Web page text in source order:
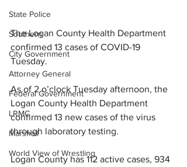
State Police
Southern
City Government
Attorney General
Federal Government
LRMC
Marshall
World View of Wrestling
The Logan County Health Department
confirmed 13 cases of COVID-19
Tuesday.
As of 2 o’clock Tuesday afternoon, the
Logan County Health Department
confirmed 13 new cases of the virus
through laboratory testing.
Logan County has 112 active cases, 934